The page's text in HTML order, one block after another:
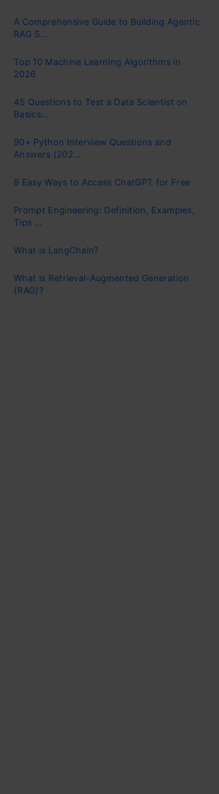
A Comprehensive Guide to Building Agentic
RAG S...
Top 10 Machine Learning Algorithms in
2026
45 Questions to Test a Data Scientist on
Basics...
90+ Python Interview Questions and
Answers (202...
8 Easy Ways to Access ChatGPT for Free
Prompt Engineering: Definition, Examples,
Tips ...
What is LangChain?
What is Retrieval-Augmented Generation
(RAG)?